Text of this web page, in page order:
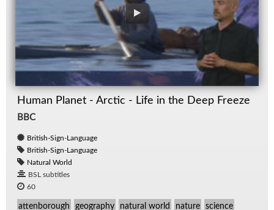
Human Planet - Arctic - Life in the Deep Freeze
BBC
British-Sign-Language
British-Sign-Language
Natural World
BSL subtitles
60
attenborough geography natural world nature science